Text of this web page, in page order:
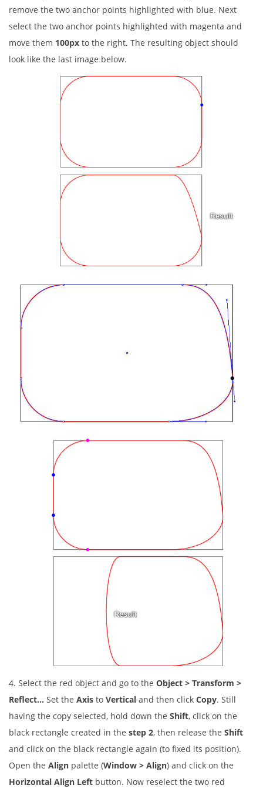
remove the two anchor points highlighted with blue. Next
select the two anchor points highlighted with magenta and
move them 100px to the right. The resulting object should
look like the last image below.
4. Select the red object and go to the Object > Transform >
Reflect… Set the Axis to Vertical and then click Copy. Still
having the copy selected, hold down the Shift, click on the
black rectangle created in the step 2, then release the Shift
and click on the black rectangle again (to fixed its position).
Open the Align palette (Window > Align) and click on the
Horizontal Align Left button. Now reselect the two red